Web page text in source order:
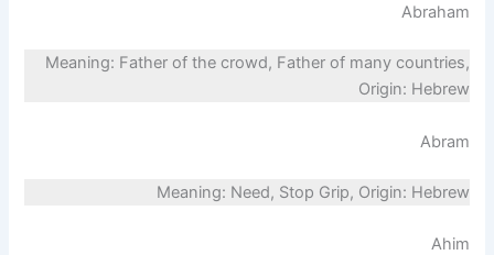
Abraham
Meaning: Father of the crowd, Father of many countries,
Origin: Hebrew
Abram
Meaning: Need, Stop Grip, Origin: Hebrew
Ahim